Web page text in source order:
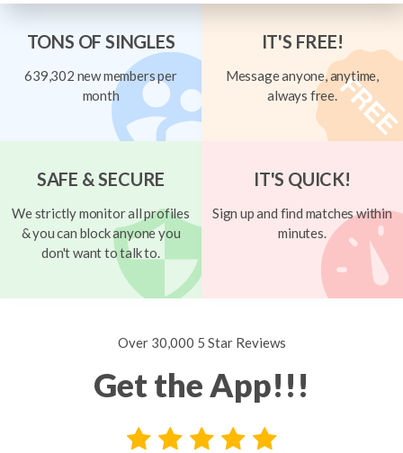
TONS OF SINGLES
639,302 new members per
month
IT'S FREE!
Message anyone, anytime,
always free.
SAFE & SECURE
We strictly monitor all profiles
& you can block anyone you
don't want to talk to.
IT'S QUICK!
Sign up and find matches within
minutes.
Over 30,000 5 Star Reviews
Get the App!!!